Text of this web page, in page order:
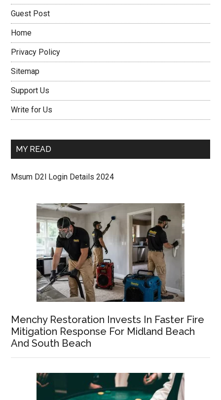
Guest Post
Home
Privacy Policy
Sitemap
Support Us
Write for Us
MY READ
Msum D2l Login Details 2024
Menchy Restoration Invests In Faster Fire
Mitigation Response For Midland Beach
And South Beach